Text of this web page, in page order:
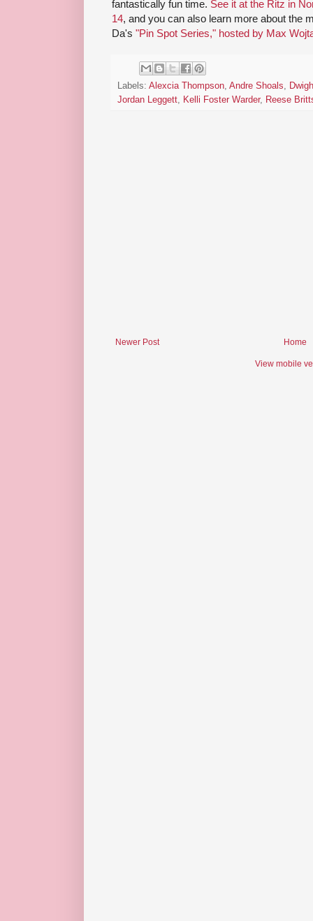
fantastically fun time. See it at the Ritz in
14, and you can also learn more about the
Da's "Pin Spot Series," hosted by Max
Labels: Alexcia Thompson, Andre Shoals,
Jordan Leggett, Kelli Foster Warder, Reese
Newer Post Home
View mobile